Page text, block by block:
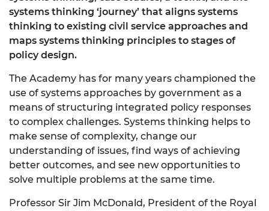
systems thinking ‘journey’ that aligns systems
thinking to existing civil service approaches and
maps systems thinking principles to stages of
policy design.
The Academy has for many years championed the
use of systems approaches by government as a
means of structuring integrated policy responses
to complex challenges. Systems thinking helps to
make sense of complexity, change our
understanding of issues, find ways of achieving
better outcomes, and see new opportunities to
solve multiple problems at the same time.
Professor Sir Jim McDonald, President of the Royal